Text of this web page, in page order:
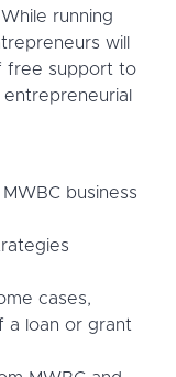
running
will
free support to
business
cases,
a loan or grant